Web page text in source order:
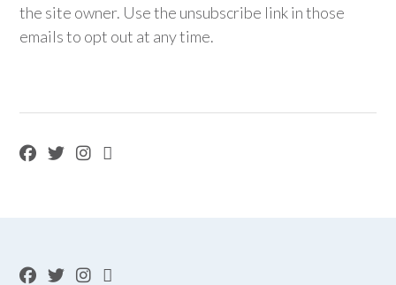
the site owner. Use the unsubscribe link in those
emails to opt out at any time.